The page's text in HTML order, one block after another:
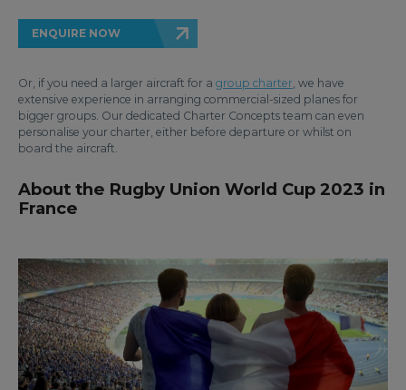
ENQUIRE NOW
Or, if you need a larger aircraft for a group charter, we have
extensive experience in arranging commercial-sized planes for
bigger groups. Our dedicated Charter Concepts team can even
personalise your charter, either before departure or whilst on
board the aircraft.
About the Rugby Union World Cup 2023 in
France